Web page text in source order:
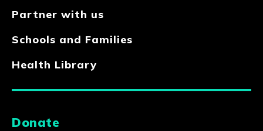
Partner with us
Schools and Families
Health Library
Donate